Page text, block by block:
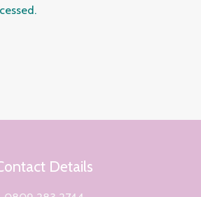
Details